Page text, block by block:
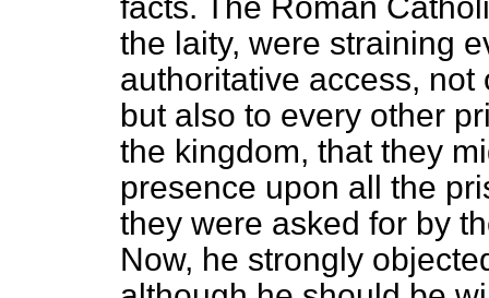
the laity, were straining
authoritative access,
but also to every other
the kingdom, that they
presence upon all the
they were asked for by
Now, he strongly